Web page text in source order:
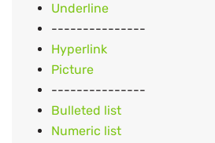
Underline
---------------
Hyperlink
Picture
---------------
Bulleted list
Numeric list